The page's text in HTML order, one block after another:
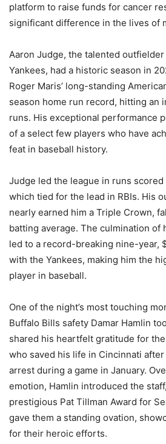
platform to raise funds for cancer
significant difference in the lives of
Aaron Judge, the talented
Yankees, had a historic season in
Roger Maris’ long-standing
season home run record, hitting an
runs. His exceptional performance
of a select few players who have
feat in baseball history.
Judge led the league in runs
which tied for the lead in RBIs. His
nearly earned him a Triple Crown,
batting average. The culmination of
led to a record-breaking nine-year,
with the Yankees, making him the
player in baseball.
One of the night’s most touching
Buffalo Bills safety Damar Hamlin
shared his heartfelt gratitude for
who saved his life in Cincinnati
arrest during a game in January.
emotion, Hamlin introduced the
prestigious Pat Tillman Award for
gave them a standing ovation,
for their heroic efforts.